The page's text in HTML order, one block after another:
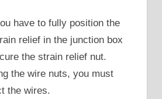
have to fully position the
relief in the junction box
the strain relief nut.
the wire nuts, you must
the wires.